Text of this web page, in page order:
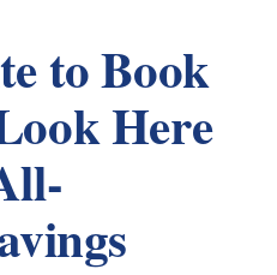
to Book
Here